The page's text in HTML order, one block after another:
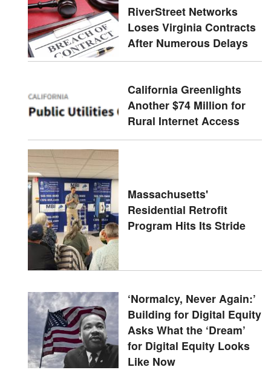
RiverStreet Networks
Loses Virginia Contracts
After Numerous Delays
California Greenlights
Another $74 Million for
Rural Internet Access
Massachusetts'
Residential Retrofit
Program Hits Its Stride
‘Normalcy, Never Again:’
Building for Digital Equity
Asks What the ‘Dream’
for Digital Equity Looks
Like Now